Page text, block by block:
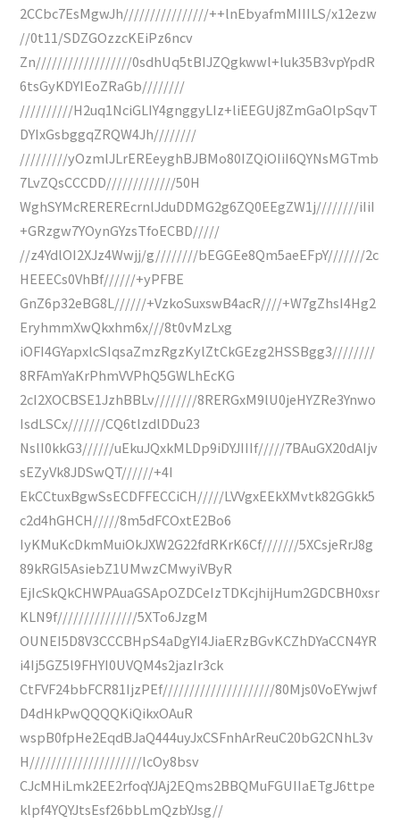
2CCbc7EsMgwJh////////////////++lnEbyafmMIIILS/x12ezw
//0t11/SDZGOzzcKEiPz6ncv
Zn//////////////////0sdhUq5tBIJZQgkwwl+luk35B3vpYpdR
6tsGyKDYIEoZRaGb////////
//////////H2uq1NciGLIY4gnggyLIz+liEEGUj8ZmGaOlpSqvT
DYIxGsbggqZRQW4Jh////////
/////////yOzmlJLrEREeyghBJBMo80IZQiOIiI6QYNsMGTmb
7LvZQsCCCDD/////////////50H
WghSYMcREREREcrnlJduDDMG2g6ZQ0EEgZW1j////////iIiI
+GRzgw7YOynGYzsTfoECBD/////
//z4YdlOI2XJz4Wwjj/g////////bEGGEe8Qm5aeEFpY///////2c
HEEECs0VhBf//////+yPFBE
GnZ6p32eBG8L//////+VzkoSuxswB4acR////+W7gZhsI4Hg2
EryhmmXwQkxhm6x///8t0vMzLxg
iOFI4GYapxlcSIqsaZmzRgzKylZtCkGEzg2HSSBgg3////////
8RFAmYaKrPhmVVPhQ5GWLhEcKG
2cI2XOCBSE1JzhBBLv////////8RERGxM9lU0jeHYZRe3Ynwo
IsdLSCx///////CQ6tlzdlDDu23
NslI0kkG3//////uEkuJQxkMLDp9iDYJIIIf/////7BAuGX20dAIjv
sEZyVk8JDSwQT//////+4I
EkCCtuxBgwSsECDFFECCiCH/////LVVgxEEkXMvtk82GGkk5
c2d4hGHCH/////8m5dFCOxtE2Bo6
IyKMuKcDkmMuiOkJXW2G22fdRKrK6Cf///////5XCsjeRrJ8g
89kRGl5AsiebZ1UMwzCMwyiVByR
EjIcSkQkCHWPAuaGSApOZDCeIzTDKcjhijHum2GDCBH0xsr
KLN9f///////////////5XTo6JzgM
OUNEI5D8V3CCCBHpS4aDgYI4JiaERzBGvKCZhDYaCCN4YR
i4Ij5GZ5l9FHYI0UVQM4s2jazIr3ck
CtFVF24bbFCR81IjzPEf/////////////////////80Mjs0VoEYwjwf
D4dHkPwQQQQKiQikxOAuR
wspB0fpHe2EqdBJaQ444uyJxCSFnhArReuC20bG2CNhL3v
H/////////////////////lcOy8bsv
CJcMHiLmk2EE2rfoqYJAj2EQms2BBQMuFGUIIaETgJ6ttpe
klpf4YQYJtsEsf26bbLmQzbYJsg//